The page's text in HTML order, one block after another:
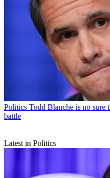
Politics Todd Blanche is no
battle
Latest in Politics